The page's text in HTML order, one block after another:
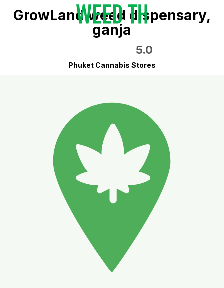
GrowLand weed dispensary,
ganja
5.0
Phuket Cannabis Stores